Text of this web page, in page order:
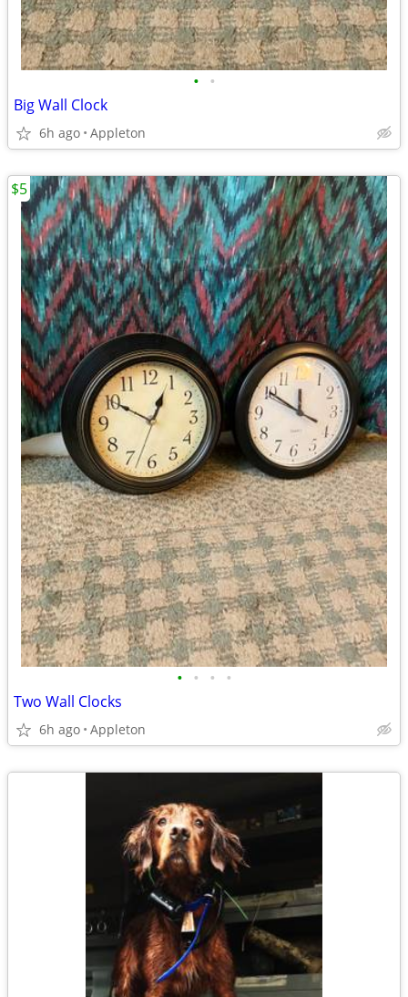
• •
Big Wall Clock
6h ago Appleton
• • • •
Two Wall Clocks
6h ago Appleton
$5